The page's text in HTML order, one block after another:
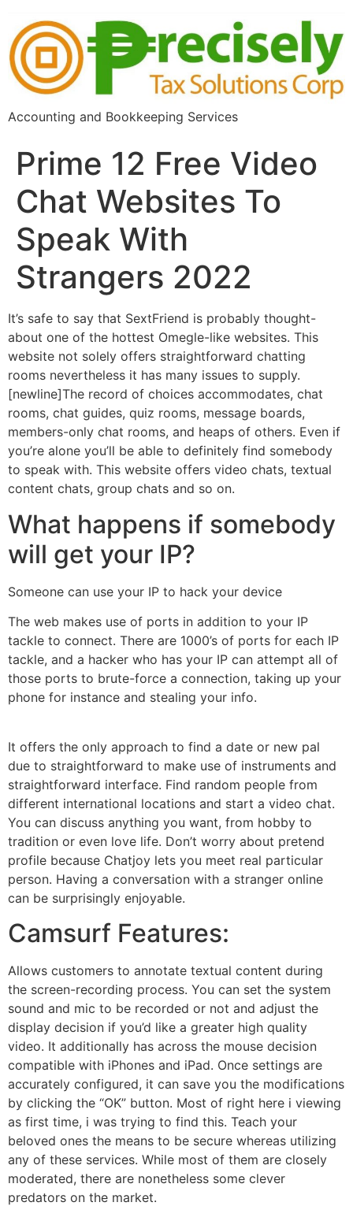
Accounting and Bookkeeping Services
Prime 12 Free Video
Chat Websites To
Speak With
Strangers 2022
It’s safe to say that SextFriend is probably thought-
about one of the hottest Omegle-like websites. This
website not solely offers straightforward chatting
rooms nevertheless it has many issues to supply.
[newline]The record of choices accommodates, chat
rooms, chat guides, quiz rooms, message boards,
members-only chat rooms, and heaps of others. Even if
you’re alone you’ll be able to definitely find somebody
to speak with. This website offers video chats, textual
content chats, group chats and so on.
What happens if somebody
will get your IP?
Someone can use your IP to hack your device
The web makes use of ports in addition to your IP
tackle to connect. There are 1000’s of ports for each IP
tackle, and a hacker who has your IP can attempt all of
those ports to brute-force a connection, taking up your
phone for instance and stealing your info.
It offers the only approach to find a date or new pal
due to straightforward to make use of instruments and
straightforward interface. Find random people from
different international locations and start a video chat.
You can discuss anything you want, from hobby to
tradition or even love life. Don’t worry about pretend
profile because Chatjoy lets you meet real particular
person. Having a conversation with a stranger online
can be surprisingly enjoyable.
Camsurf Features:
Allows customers to annotate textual content during
the screen-recording process. You can set the system
sound and mic to be recorded or not and adjust the
display decision if you’d like a greater high quality
video. It additionally has across the mouse decision
compatible with iPhones and iPad. Once settings are
accurately configured, it can save you the modifications
by clicking the “OK” button. Most of right here i viewing
as first time, i was trying to find this. Teach your
beloved ones the means to be secure whereas utilizing
any of these services. While most of them are closely
moderated, there are nonetheless some clever
predators on the market.